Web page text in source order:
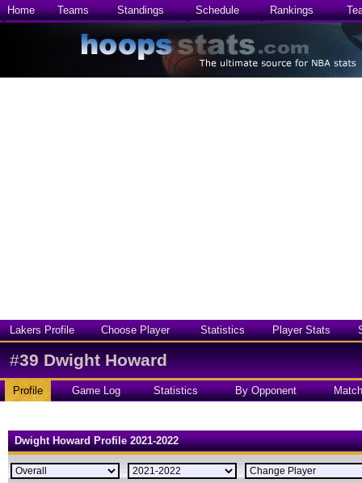
Home Teams Standings Schedule Rankings
Lakers Profile Choose Player Statistics Player Stats
#39 Dwight Howard
Profile Game Log Statistics By Opponent
Dwight Howard Profile 2021-2022